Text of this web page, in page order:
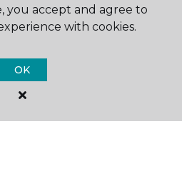
you accept and agree to
with cookies.
OK